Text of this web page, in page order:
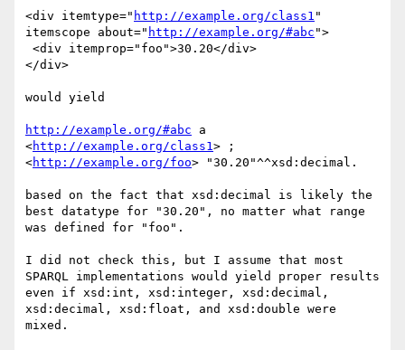
<div itemtype=" http://example.org/class1 "
itemscope about=" http://example.org/#abc ">
</div>
would yield
http://example.org/#abc a
<http://example.org/class1> ;
<http://example.org/foo> "30.20"^^xsd:decimal.
based on the fact that xsd:decimal is likely the
best datatype for "30.20", no matter what range
was defined for "foo".
I did not check this, but I assume that most
SPARQL implementations would yield proper results
even if xsd:int, xsd:integer, xsd:decimal,
xsd:decimal, xsd:float, and xsd:double were
mixed.